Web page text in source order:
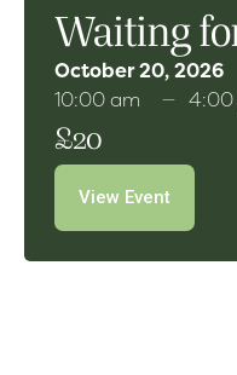
Waiting
October 20, 2026
10:00 am
4:00
£20
View Event